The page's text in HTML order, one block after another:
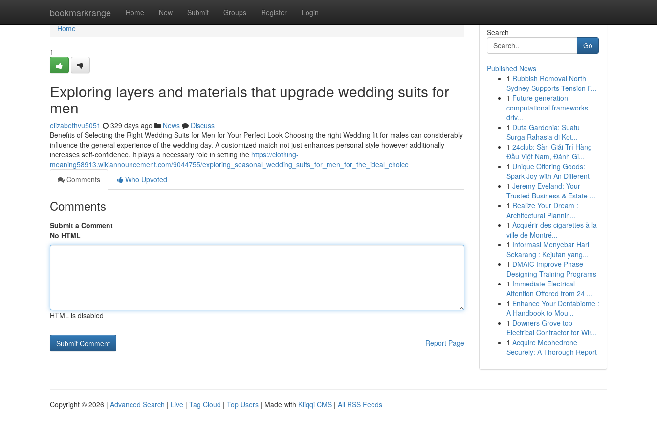
bookmarkrange Home New Submit Groups Register Login
Home
Home
1
Exploring layers and materials that upgrade wedding suits for
men
elizabethvu5051 329 days ago News
Discuss
Benefits of Selecting the Right Wedding Suits for Men for Your Perfect Look Choosing the right Wedding fit for males can considerably
influence the general experience of the wedding day. A customized match not just enhances personal style however additionally
increases self-confidence. It plays a necessary role in setting the https://clothing-
meaning58913.wikiannouncement.com/9044755/exploring_seasonal_wedding_suits_for_men_for_the_ideal_choice
Comments
Who Upvoted
Comments
Submit a Comment
No HTML
HTML is disabled
Report Page
Search
Go
Published News
1 Rubbish Removal North
Sydney Supports Tension F...
1 Future generation
computational frameworks
driv...
1 Duta Gardenia: Suatu
Surga Rahasia di Kot...
1 24club: Sàn Giải Trí Hàng
Đầu Việt Nam, Đánh Gi...
1 Unique Offering Goods:
Spark Joy with An Different
1 Jeremy Eveland: Your
Trusted Business & Estate ...
1 Realize Your Dream :
Architectural Plannin...
1 Acquérir des cigarettes à la
ville de Montré...
1 Informasi Menyebar Hari
Sekarang : Kejutan yang...
1 DMAIC Improve Phase
Designing Training Programs
1 Immediate Electrical
Attention Offered from 24 ...
1 Enhance Your Dentabiome :
A Handbook to Mou...
1 Downers Grove top
Electrical Contractor for Wir...
1 Acquire Mephedrone
Securely: A Thorough Report
Copyright © 2026 | Advanced Search | Live | Tag Cloud | Top Users | Made with Kliqqi CMS | All RSS Feeds